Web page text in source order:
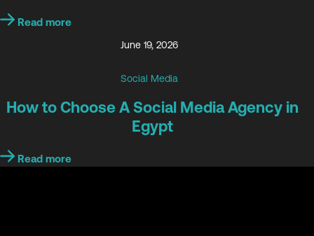
Read more
June 19, 2026
Social Media
How to Choose A Social Media Agency in
Egypt
Read more